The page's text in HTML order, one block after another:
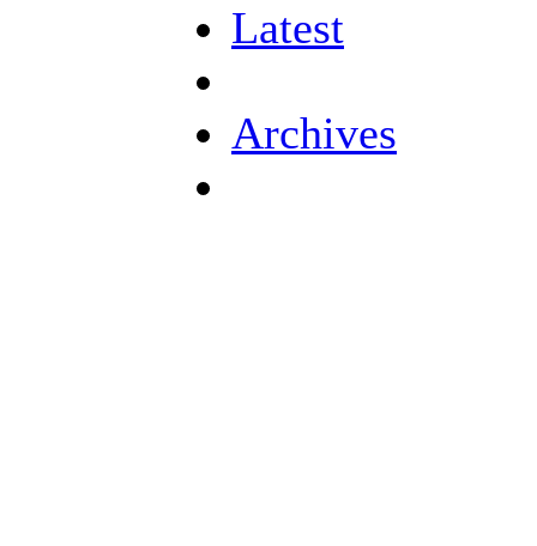
Latest
Archives